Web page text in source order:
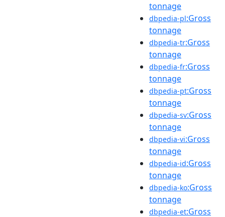
tonnage
dbpedia-pl:Gross
tonnage
dbpedia-tr:Gross
tonnage
dbpedia-fr:Gross
tonnage
dbpedia-pt:Gross
tonnage
dbpedia-sv:Gross
tonnage
dbpedia-vi:Gross
tonnage
dbpedia-id:Gross
tonnage
dbpedia-ko:Gross
tonnage
dbpedia-et:Gross